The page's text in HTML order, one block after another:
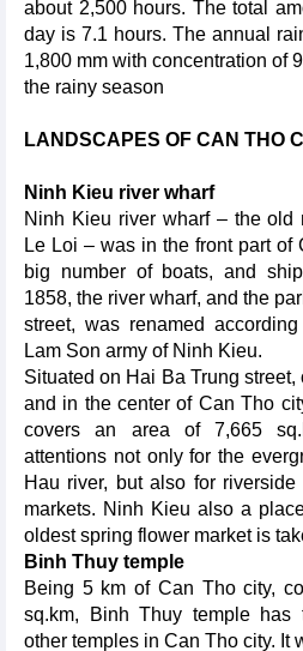
about 2,500 hours. The total
day is 7.1 hours. The annual
1,800 mm with concentration of
the rainy season
LANDSCAPES OF CAN THO
Ninh Kieu river wharf
Ninh Kieu river wharf – the
Le Loi – was in the front part of
big number of boats, and
1858, the river wharf, and the
street, was renamed
Lam Son army of Ninh Kieu.
Situated on Hai Ba Trung
and in the center of Can Tho
covers an area of 7,665
attentions not only for the
Hau river, but also for riverside
markets. Ninh Kieu also a
oldest spring flower market is
Binh Thuy temple
Being 5 km of Can Tho city,
sq.km, Binh Thuy temple has
other temples in Can Tho city. It